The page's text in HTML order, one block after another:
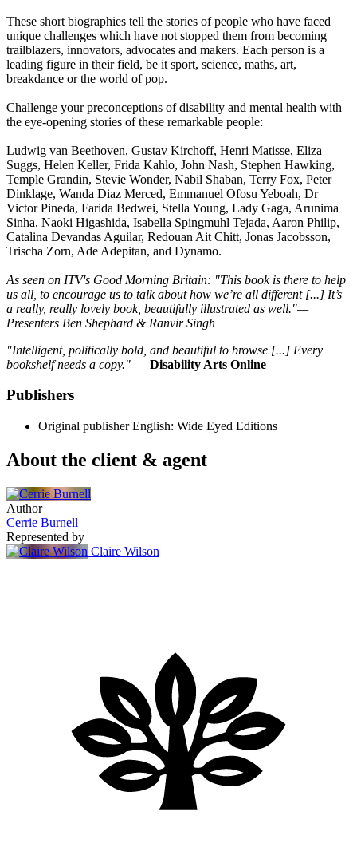
These short biographies tell the stories of people who have faced
unique challenges which have not stopped them from becoming
trailblazers, innovators, advocates and makers. Each person is a
leading figure in their field, be it sport, science, maths, art,
breakdance or the world of pop.
Challenge your preconceptions of disability and mental health with
the eye-opening stories of these remarkable people:
Ludwig van Beethoven, Gustav Kirchoff, Henri Matisse, Eliza
Suggs, Helen Keller, Frida Kahlo, John Nash, Stephen Hawking,
Temple Grandin, Stevie Wonder, Nabil Shaban, Terry Fox, Peter
Dinklage, Wanda Diaz Merced, Emmanuel Ofosu Yeboah, Dr
Victor Pineda, Farida Bedwei, Stella Young, Lady Gaga, Arunima
Sinha, Naoki Higashida, Isabella Spingmuhl Tejada, Aaron Philip,
Catalina Devandas Aguilar, Redouan Ait Chitt, Jonas Jacobsson,
Trischa Zorn, Ade Adepitan, and Dynamo.
As seen on ITV's Good Morning Britain: "This book is there to help
us all, to encourage us to talk about how we’re all different [...] It’s
a really, really lovely book, beautifully illustrated as well."—
Presenters Ben Shephard & Ranvir Singh
"Intelligent, politically bold, and beautiful to browse [...] Every
bookshelf needs a copy." — Disability Arts Online
Publishers
Original publisher English: Wide Eyed Editions
About the client & agent
Author
Cerrie Burnell
Represented by
Claire Wilson